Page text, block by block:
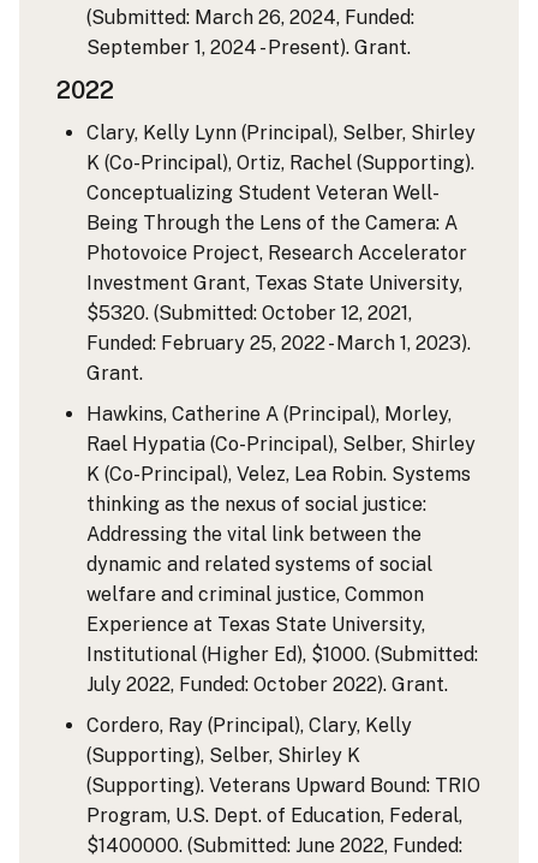
(Submitted: March 26, 2024, Funded:
September 1, 2024 - Present). Grant.
2022
Clary, Kelly Lynn (Principal), Selber, Shirley
K (Co-Principal), Ortiz, Rachel (Supporting).
Conceptualizing Student Veteran Well-
Being Through the Lens of the Camera: A
Photovoice Project, Research Accelerator
Investment Grant, Texas State University,
$5320. (Submitted: October 12, 2021,
Funded: February 25, 2022 - March 1, 2023).
Grant.
Hawkins, Catherine A (Principal), Morley,
Rael Hypatia (Co-Principal), Selber, Shirley
K (Co-Principal), Velez, Lea Robin. Systems
thinking as the nexus of social justice:
Addressing the vital link between the
dynamic and related systems of social
welfare and criminal justice, Common
Experience at Texas State University,
Institutional (Higher Ed), $1000. (Submitted:
July 2022, Funded: October 2022). Grant.
Cordero, Ray (Principal), Clary, Kelly
(Supporting), Selber, Shirley K
(Supporting). Veterans Upward Bound: TRIO
Program, U.S. Dept. of Education, Federal,
$1400000. (Submitted: June 2022, Funded: